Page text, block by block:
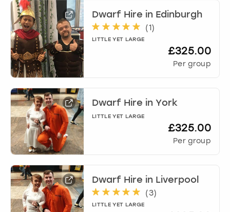
Dwarf Hire in Edinburgh
(1)
LITTLE YET LARGE
£325.00
Per group
Dwarf Hire inYork
LITTLE YET LARGE
£325.00
Per group
Dwarf Hire in Liverpool
(3)
LITTLE YET LARGE